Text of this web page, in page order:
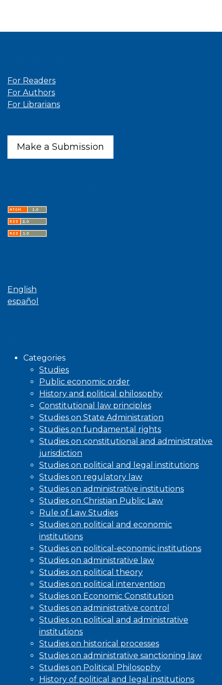
For Readers
For Authors
For Librarians
Make a Submission
English
español
Categories
Studies
Public economic order
History and political philosophy
Constitutional law principles
Studies on State Administration
Studies on fundamental rights
Studies on constitutional and administrative
jurisdiction
Studies on political and legal institutions
Studies on regulatory law
Studies on administrative institutions
Studies on Christian Public Law
Rule of Law Studies
Studies on political and economic
institutions
Studies on political-economic institutions
Studies on administrative law
Studies on political theory
Studies on political intervention
Studies on Economic Constitution
Studies on administrative control
Studies on political and administrative
institutions
Studies on historical processes
Studies on administrative sanctioning law
Studies on Political Philosophy
History of political and legal institutions